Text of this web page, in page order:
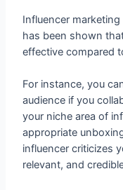
effective compared
For instance, you
your niche area of
appropriate
influencer criticizes
relevant, and